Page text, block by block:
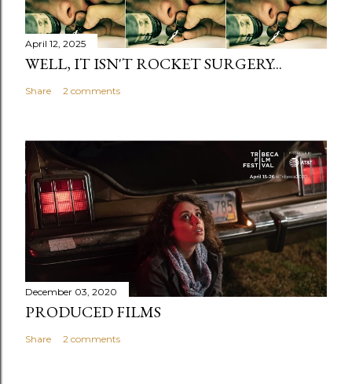
April 12, 2025
WELL, IT ISN'T ROCKET SURGERY...
Share 2 comments
December 03, 2020
PRODUCED FILMS
Share 2 comments